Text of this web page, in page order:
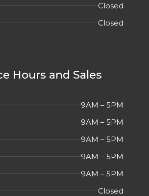
Closed
Closed
Hours and Sales
9AM – 5PM
9AM – 5PM
9AM – 5PM
9AM – 5PM
9AM – 5PM
Closed